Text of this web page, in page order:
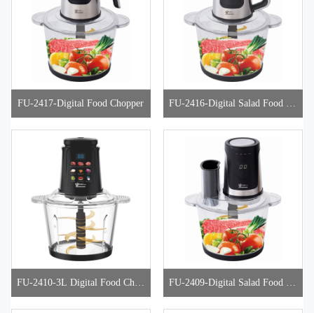
FU-2417-Digital Food Chopper
FU-2416-Digital Salad Food Ch
opper
FU-2410-3L Digital Food Chop
per
FU-2409-Digital Salad Food Ch
opper